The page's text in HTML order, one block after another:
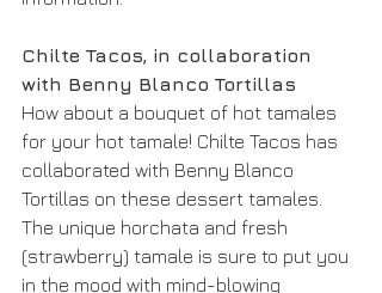
Chilte Tacos, in collaboration
with Benny Blanco Tortillas
How about a bouquet of hot tamales
for your hot tamale! Chilte Tacos has
collaborated with Benny Blanco
Tortillas on these dessert tamales.
The unique horchata and fresh
(strawberry) tamale is sure to put you
in the mood with mind-blowing